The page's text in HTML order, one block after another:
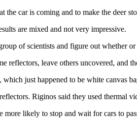
car is coming and to make the deer
are mixed and not very impressive.
of scientists and figure out whether
reflectors, leave others uncovered, and
just happened to be white canvas
Riginos said they used thermal
likely to stop and wait for cars to